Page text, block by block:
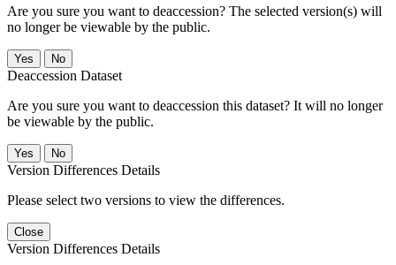
Are you sure you want to deaccession? The selected version(s) will
no longer be viewable by the public.
No
Deaccession Dataset
Are you sure you want to deaccession this dataset? It will no longer
be viewable by the public.
No
Version Differences Details
Please select two versions to view the differences.
Close
Version Differences Details